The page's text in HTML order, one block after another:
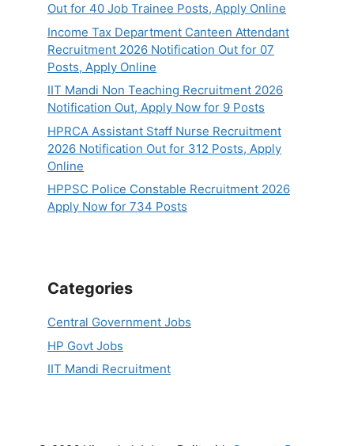
Out for 40 Job Trainee Posts, Apply Online
Income Tax Department Canteen Attendant
Recruitment 2026 Notification Out for 07
Posts, Apply Online
IIT Mandi Non Teaching Recruitment 2026
Notification Out, Apply Now for 9 Posts
HPRCA Assistant Staff Nurse Recruitment
2026 Notification Out for 312 Posts, Apply
Online
HPPSC Police Constable Recruitment 2026
Apply Now for 734 Posts
Categories
Central Government Jobs
HP Govt Jobs
IIT Mandi Recruitment